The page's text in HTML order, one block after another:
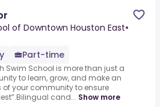
of Downtown Houston East•
Part-time
Swim School is more than just a
to learn, grow, and make an
of your community to ensure
cand... Show more